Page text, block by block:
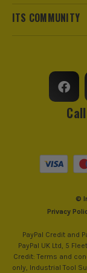
ITS are an
sell 100%
Finish
Accessory Fitting
Compatible With
ITS COMMUNITY
©
Privacy
PayPal Credit and
PayPal UK Ltd, 5
Credit: Terms and
only, Industrial Tool